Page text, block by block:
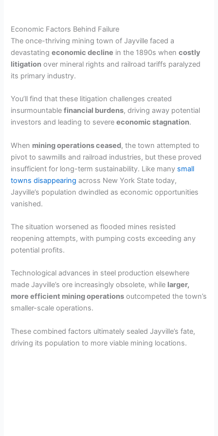
Economic Factors Behind Failure
The once-thriving mining town of Jayville faced a
devastatingeconomic decline in the 1890s whencostly
litigation over mineral rights and railroad tariffs paralyzed
its primary industry.
You’ll find that these litigation challenges created
insurmountablefinancial burdens, driving away potential
investors and leading to severeeconomic stagnation.
When mining operations ceased, the town attempted to
pivot to sawmills and railroad industries, but these proved
insufficient for long-term sustainability. Like many small
towns disappearing across New York State today,
Jayville’s population dwindled as economic opportunities
vanished.
The situation worsened as flooded mines resisted
reopening attempts, with pumping costs exceeding any
potential profits.
Technological advances in steel production elsewhere
made Jayville’s ore increasingly obsolete, while larger,
more efficient mining operations outcompeted the town’s
smaller-scale operations.
These combined factors ultimately sealed Jayville’s fate,
driving its population to more viable mining locations.